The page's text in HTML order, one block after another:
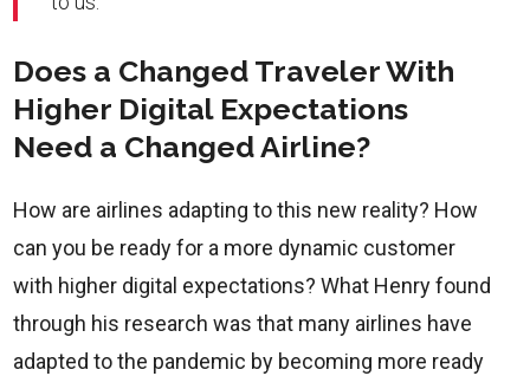
Does a Changed Traveler With
Higher Digital Expectations
Need a Changed Airline?
How are airlines adapting to this new reality? How
can you be ready for a more dynamic customer
with higher digital expectations? What Henry found
through his research was that many airlines have
adapted to the pandemic by becoming more ready